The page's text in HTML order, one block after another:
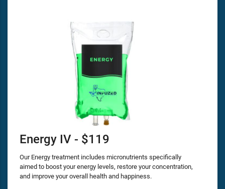
Energy IV - $119
Our Energy treatment includes micronutrients specifically
aimed to boost your energy levels, restore your concentration,
and improve your overall health and happiness.